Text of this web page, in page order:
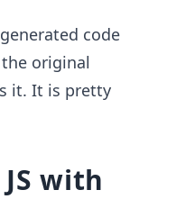
code
original
it. It is pretty
with